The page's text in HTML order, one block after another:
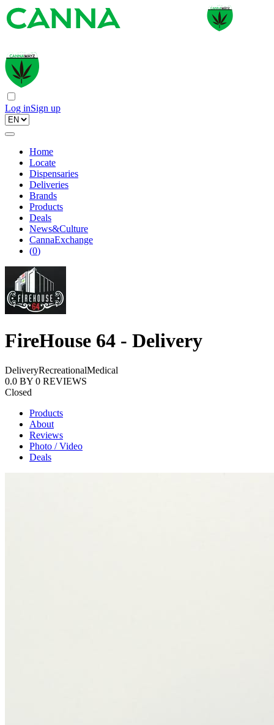
Log inSign up
Home
Locate
Dispensaries
Deliveries
Brands
Products
Deals
News&Culture
CannaExchange
(0)
FireHouse 64 - Delivery
DeliveryRecreationalMedical
0.0 BY 0 REVIEWS
Closed
Products
About
Reviews
Photo / Video
Deals